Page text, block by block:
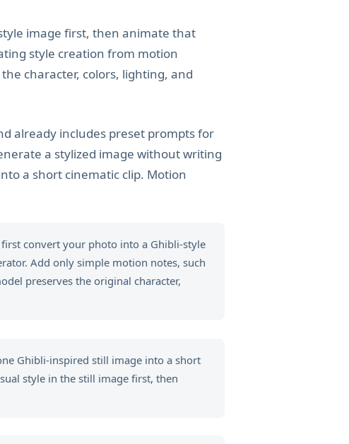
image first, then animate that
style creation from motion
character, colors, lighting, and
already includes preset prompts for
a stylized image without writing
a short cinematic clip. Motion
convert your photo into a Ghibli-style
Add only simple motion notes, such
preserves the original character,
Ghibli-inspired still image into a short
style in the still image first, then